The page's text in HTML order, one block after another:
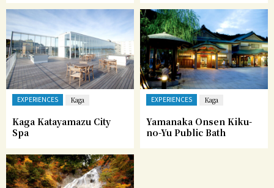
EXPERIENCES Kaga
Kaga Katayamazu City
Spa
EXPERIENCES Kaga
Yamanaka Onsen Kiku-
no-Yu Public Bath